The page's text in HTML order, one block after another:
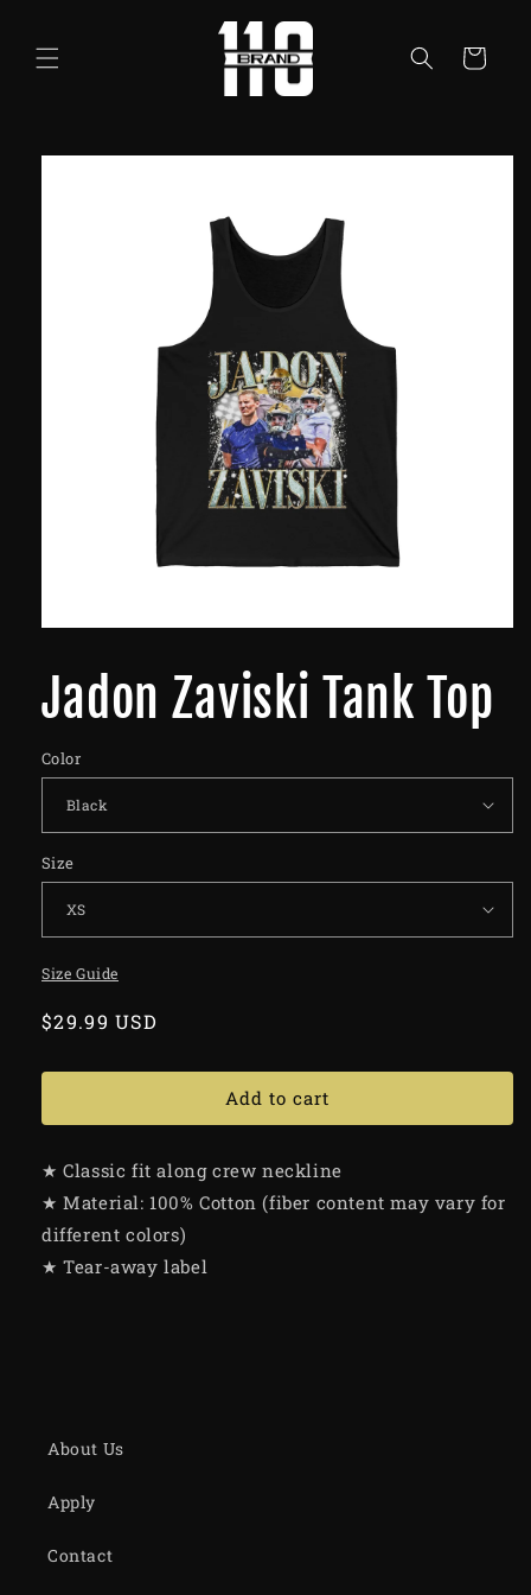
Cart
Skip to
Jadon Zaviski Tank Top
Color
Size
Size Guide
Regular
$29.99 USD
Add to cart
★ Classic fit along crew neckline
★ Material: 100% Cotton (fiber content may vary for
different colors)
★ Tear-away label
About Us
Apply
Contact